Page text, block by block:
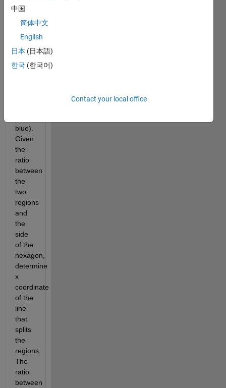
This
hexagon
is to
split
into
blue).
Given
the
ratio
between
the
two
regions
and
the
side
of the
hexagon,
determine
x
coordinate
of the
line
that
splits
the
regions.
The
ratio
between
中国
简体中文
English
日本 (日本語)
한국 (한국어)
Contact your local office